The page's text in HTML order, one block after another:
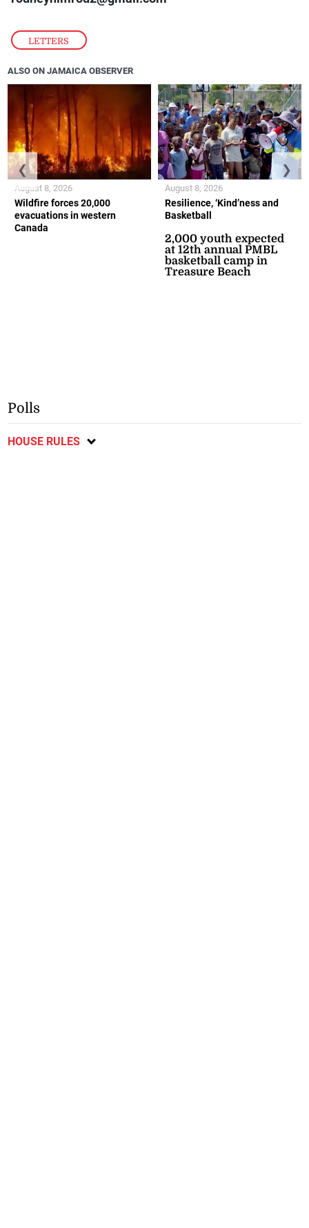
LETTERS
ALSO ON JAMAICA OBSERVER
Wildfire forces 20,000
evacuations in western
Canada
August 8, 2026
Resilience, ‘Kind’ness and
Basketball
2,000 youth expected
at 12th annual PMBL
basketball camp in
Treasure Beach
August 8, 2026
❮ ❯
Polls
HOUSE RULES